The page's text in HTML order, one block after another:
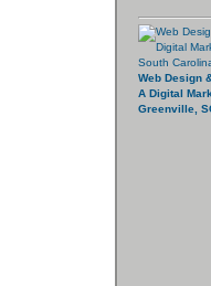
Web Design
A Digital
Greenville,